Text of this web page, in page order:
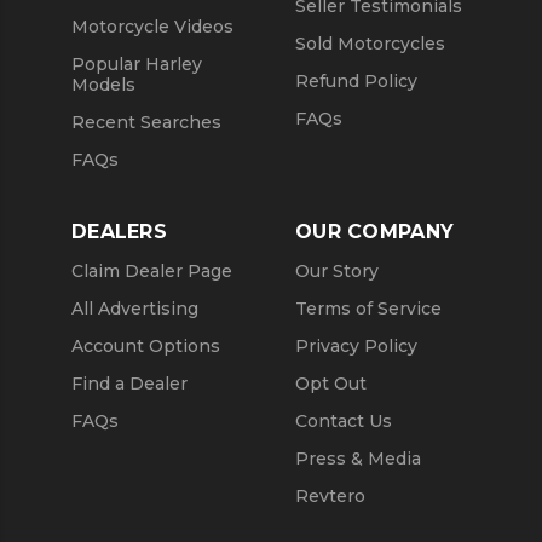
Motorcycle Videos
Popular Harley
Models
Recent Searches
FAQs
Seller Testimonials
Sold Motorcycles
Refund Policy
FAQs
DEALERS
Claim Dealer Page
All Advertising
Account Options
Find a Dealer
FAQs
OUR COMPANY
Our Story
Terms of Service
Privacy Policy
Opt Out
Contact Us
Press & Media
Revtero